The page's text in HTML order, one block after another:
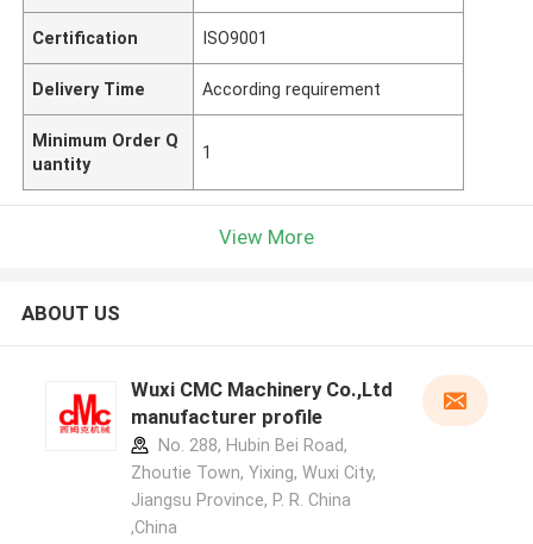
Certification ISO9001
Delivery Time According requirement
Minimum Order Q
uantity
1
View More
ABOUT US
Wuxi CMC Machinery Co.,Ltd
manufacturer profile
No. 288, Hubin Bei Road,
Zhoutie Town, Yixing, Wuxi City,
Jiangsu Province, P. R. China
,China